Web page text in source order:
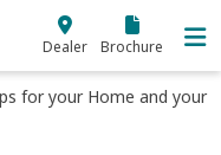
Dealer Brochure
for your Home and your